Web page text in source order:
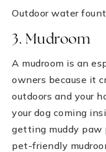
Outdoor water
3. Mudroom
A mudroom is an
owners because it
outdoors and your
your dog coming
getting muddy paw
pet-friendly